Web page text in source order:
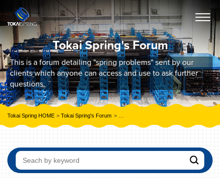
Tokai Spring's Forum
This is a forum detailing "spring problems" sent by our
clients which anyone can access and use to ask further
questions.
Tokai Spring HOME Tokai Spring's Forum